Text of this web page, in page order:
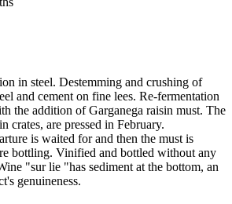
in steel. Destemming and crushing of
and cement on fine lees. Re-fermentation
the addition of Garganega raisin must. The
crates, are pressed in February.
is waited for and then the must is
bottling. Vinified and bottled without any
"sur lie "has sediment at the bottom, an
genuineness.